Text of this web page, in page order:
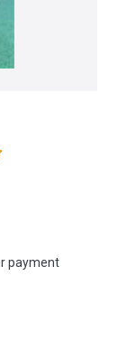
payment